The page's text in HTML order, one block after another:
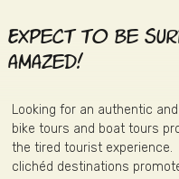
Expect to be
amazed!
Looking for an authentic
bike tours and boat tours
the tired tourist
clichéd destinations